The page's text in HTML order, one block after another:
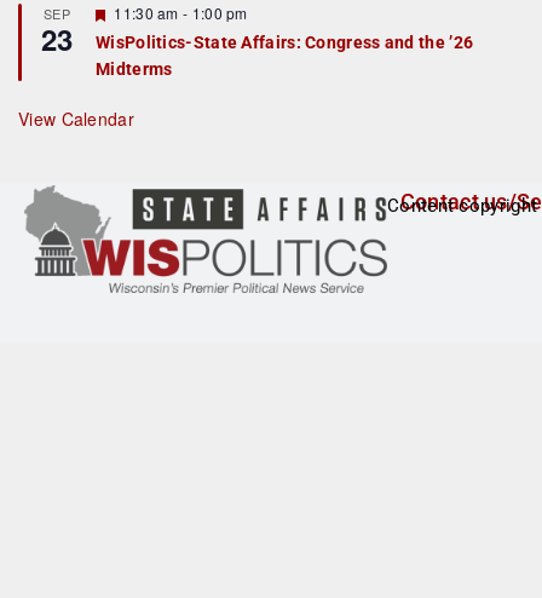
u
r
e
d
SEP
23
F
e
a
t
r
e
11:30 am - 1:00 pm
WisPolitics-State Affairs: Congress and the ’26
Midterms
View Calendar
Contact us/
Content